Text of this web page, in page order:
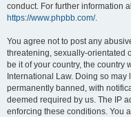
conduct. For further information
https://www.phpbb.com/.
You agree not to post any
threatening, sexually-orientated
be it of your country, the country
International Law. Doing so
permanently banned, with
deemed required by us. The IP
enforcing these conditions. You